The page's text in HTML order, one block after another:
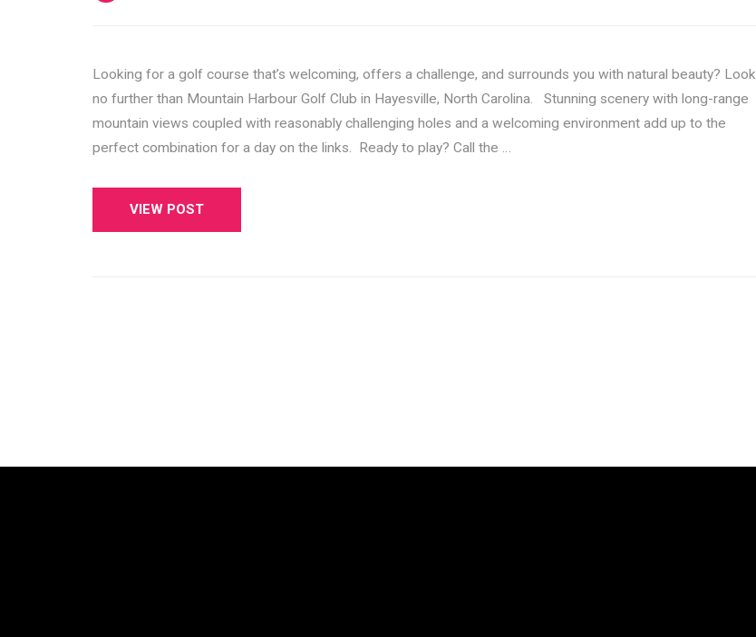
Looking for a golf course that’s welcoming, offers a challenge, and surrounds you with natural beauty? Look
no further than Mountain Harbour Golf Club in Hayesville, North Carolina. Stunning scenery with long-range
mountain views coupled with reasonably challenging holes and a welcoming environment add up to the
perfect combination for a day on the links. Ready to play? Call the …
VIEW POST